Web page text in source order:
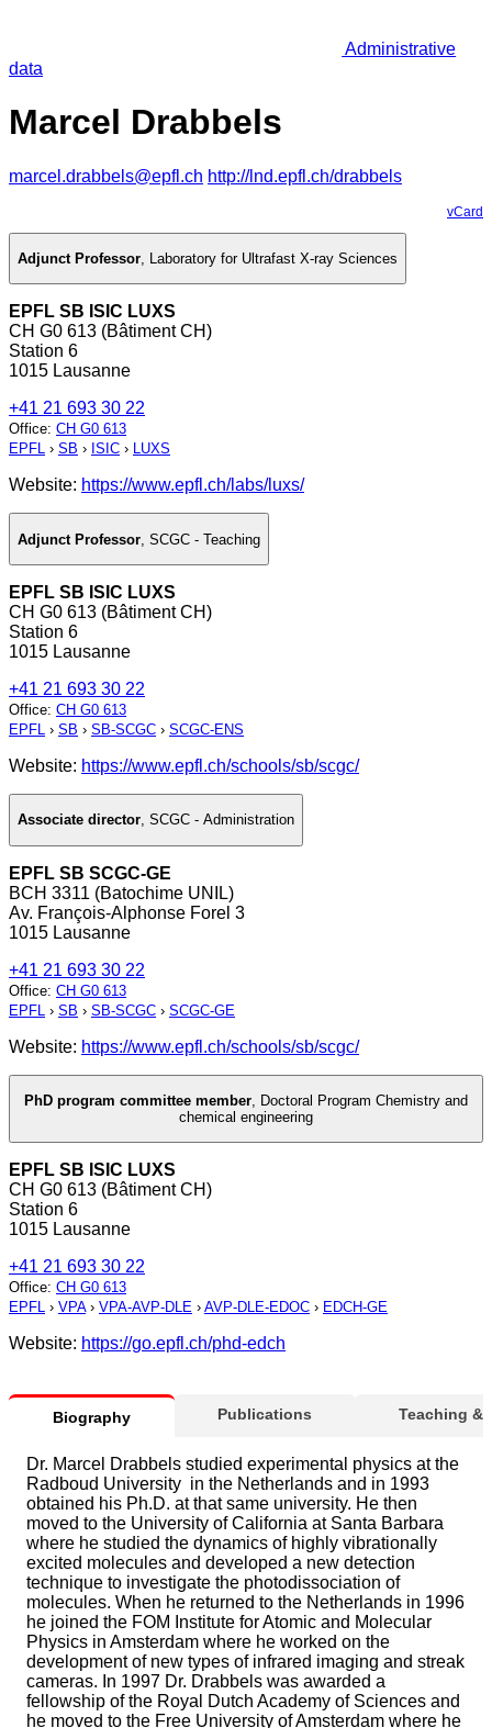
Administrative
data
Marcel Drabbels
marcel.drabbels@epfl.ch http://lnd.epfl.ch/drabbels
vCard
Adjunct Professor, Laboratory for Ultrafast X-ray Sciences
EPFL SB ISIC LUXS
CH G0 613 (Bâtiment CH)
Station 6
1015 Lausanne
+41 21 693 30 22
Office: CH G0 613
EPFL › SB › ISIC › LUXS
Website: https://www.epfl.ch/labs/luxs/
Adjunct Professor SCGC - Teaching
EPFL SB ISIC LUXS
CH G0 613 (Bâtiment CH)
Station 6
1015 Lausanne
+41 21 693 30 22
Office: CH G0 613
EPFL › SB › SB-SCGC › SCGC-ENS
Website: https://www.epfl.ch/schools/sb/scgc/
Associate director, SCGC - Administration
EPFL SB SCGC-GE
BCH 3311 (Batochime UNIL)
Av. François-Alphonse Forel 3
1015 Lausanne
+41 21 693 30 22
Office: CH G0 613
EPFL › SB › SB-SCGC › SCGC-GE
Website: https://www.epfl.ch/schools/sb/scgc/
PhD program committee member, Doctoral Program Chemistry and
chemical engineering
EPFL SB ISIC LUXS
CH G0 613 (Bâtiment CH)
Station 6
1015 Lausanne
+41 21 693 30 22
Office: CH G0 613
EPFL › VPA› VPA-AVP-DLE › AVP-DLE-EDOC › EDCH-GE
Website: https://go.epfl.ch/phd-edch
Biography Publications Teaching &
Dr. Marcel Drabbels studied experimental physics at the
Radboud University in the Netherlands and in 1993
obtained his Ph.D. at that same university. He then
moved to the University of California at Santa Barbara
where he studied the dynamics of highly vibrationally
excited molecules and developed a new detection
technique to investigate the photodissociation of
molecules. When he returned to the Netherlands in 1996
he joined the FOM Institute for Atomic and Molecular
Physics in Amsterdam where he worked on the
development of new types of infrared imaging and streak
cameras. In 1997 Dr. Drabbels was awarded a
fellowship of the Royal Dutch Academy of Sciences and
he moved to the Free University of Amsterdam where he